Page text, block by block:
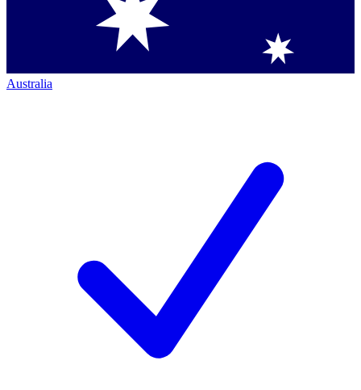
Australia